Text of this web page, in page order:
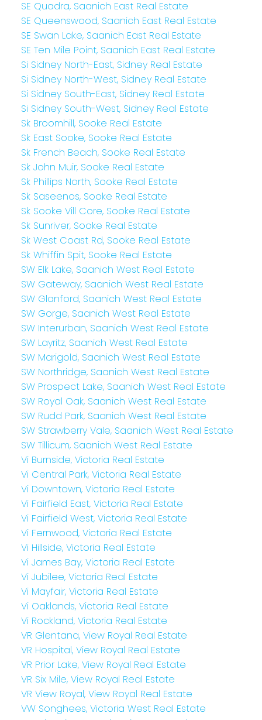
SE Quadra, Saanich East Real Estate
SE Queenswood, Saanich East Real Estate
SE Swan Lake, Saanich East Real Estate
SE Ten Mile Point, Saanich East Real Estate
Si Sidney North-East, Sidney Real Estate
Si Sidney North-West, Sidney Real Estate
Si Sidney South-East, Sidney Real Estate
Si Sidney South-West, Sidney Real Estate
Sk Broomhill, Sooke Real Estate
Sk East Sooke, Sooke Real Estate
Sk French Beach, Sooke Real Estate
Sk John Muir, Sooke Real Estate
Sk Phillips North, Sooke Real Estate
Sk Saseenos, Sooke Real Estate
Sk Sooke Vill Core, Sooke Real Estate
Sk Sunriver, Sooke Real Estate
Sk West Coast Rd, Sooke Real Estate
Sk Whiffin Spit, Sooke Real Estate
SW Elk Lake, Saanich West Real Estate
SW Gateway, Saanich West Real Estate
SW Glanford, Saanich West Real Estate
SW Gorge, Saanich West Real Estate
SW Interurban, Saanich West Real Estate
SW Layritz, Saanich West Real Estate
SW Marigold, Saanich West Real Estate
SW Northridge, Saanich West Real Estate
SW Prospect Lake, Saanich West Real Estate
SW Royal Oak, Saanich West Real Estate
SW Rudd Park, Saanich West Real Estate
SW Strawberry Vale, Saanich West Real Estate
SW Tillicum, Saanich West Real Estate
Vi Burnside, Victoria Real Estate
Vi Central Park, Victoria Real Estate
Vi Downtown, Victoria Real Estate
Vi Fairfield East, Victoria Real Estate
Vi Fairfield West, Victoria Real Estate
Vi Fernwood, Victoria Real Estate
Vi Hillside, Victoria Real Estate
Vi James Bay, Victoria Real Estate
Vi Jubilee, Victoria Real Estate
Vi Mayfair, Victoria Real Estate
Vi Oaklands, Victoria Real Estate
Vi Rockland, Victoria Real Estate
VR Glentana, View Royal Real Estate
VR Hospital, View Royal Real Estate
VR Prior Lake, View Royal Real Estate
VR Six Mile, View Royal Real Estate
VR View Royal, View Royal Real Estate
VW Songhees, Victoria West Real Estate